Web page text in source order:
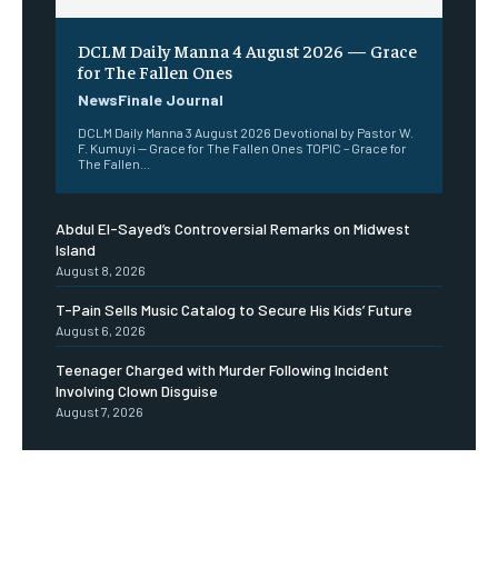
DCLM Daily Manna 4 August 2026 — Grace
for The Fallen Ones
NewsFinale Journal
DCLM Daily Manna 3 August 2026 Devotional by Pastor W.
F. Kumuyi — Grace for The Fallen Ones TOPIC – Grace for
The Fallen...
Abdul El-Sayed’s Controversial Remarks on Midwest
Island
August 8, 2026
T-Pain Sells Music Catalog to Secure His Kids’ Future
August 6, 2026
Teenager Charged with Murder Following Incident
Involving Clown Disguise
August 7, 2026